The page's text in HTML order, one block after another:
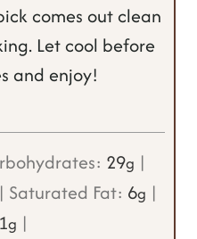
comes out clean
Let cool before
and enjoy!
29g |
| Saturated Fat: 6g |
1g |